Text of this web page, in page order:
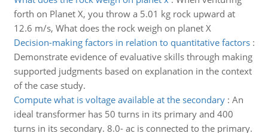
forth on Planet X, you throw a 5.01 kg rock upward at
12.6 m/s, What does the rock weigh on planet X
Decision-making factors in relation to quantitative factors:
Demonstrate evidence of evaluative skills through making
supported judgments based on explanation in the context
of the case study.
Compute what is voltage available at the secondary: An
ideal transformer has 50 turns in its primary and 400
turns in its secondary. 8.0- ac is connected to the primary.